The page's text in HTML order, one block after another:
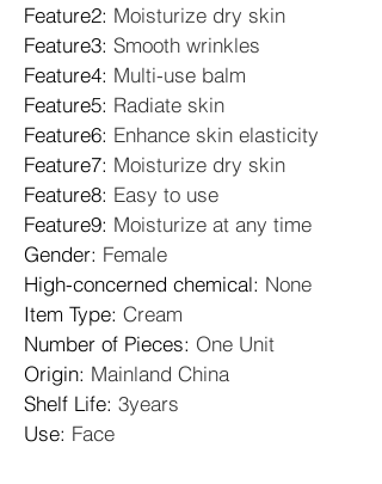
Feature2: Moisturize dry skin
Feature3: Smooth wrinkles
Feature4: Multi-use balm
Feature5: Radiate skin
Feature6: Enhance skin elasticity
Feature7: Moisturize dry skin
Feature8: Easy to use
Feature9: Moisturize at any time
Gender: Female
High-concerned chemical: None
Item Type: Cream
Number of Pieces: One Unit
Origin: Mainland China
Shelf Life: 3years
Use: Face